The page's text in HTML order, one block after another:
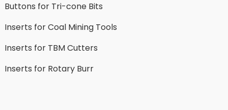
Buttons for Tri-cone Bits
Inserts for Coal Mining Tools
Inserts for TBM Cutters
Inserts for Rotary Burr